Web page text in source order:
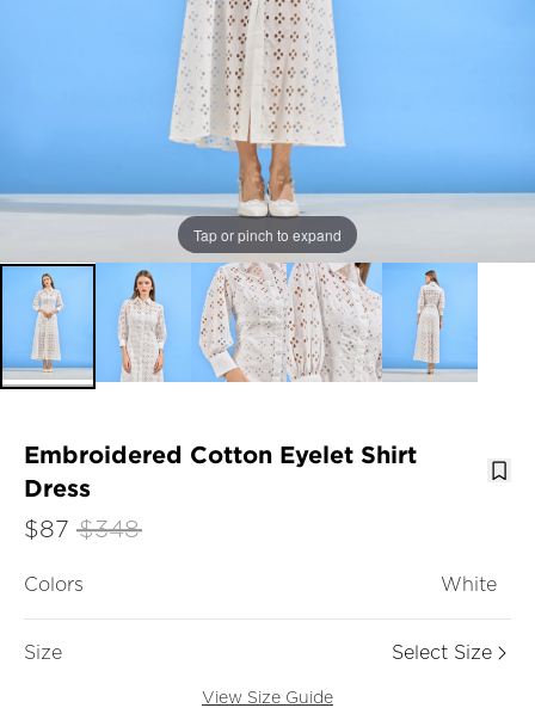
Tap or pinch to expand
Embroidered Cotton Eyelet Shirt
Dress
$87 $348
Colors White
Size Select Size
View Size Guide